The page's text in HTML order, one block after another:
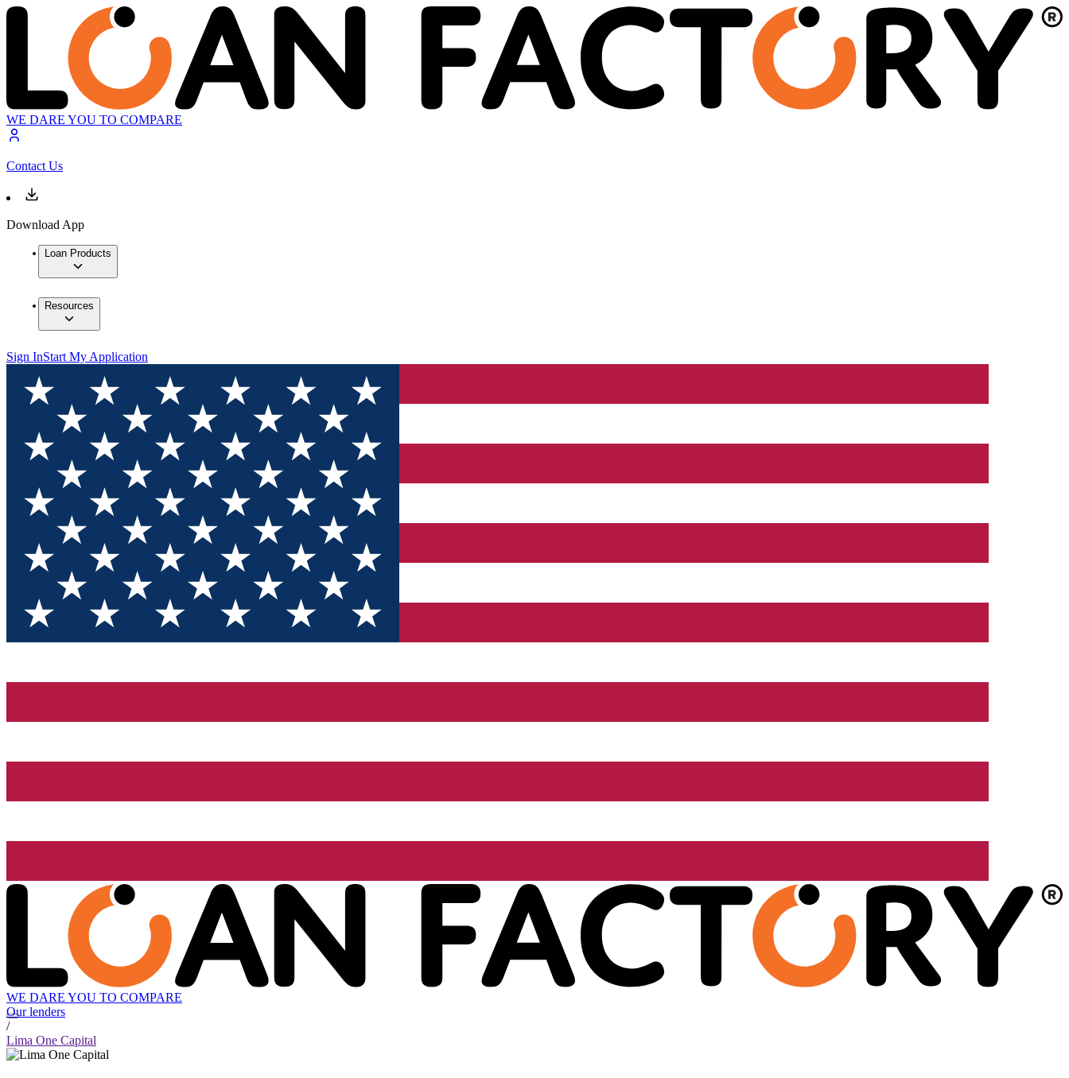
WE DARE YOU TO COMPARE
Contact Us
Download App
Loan Products
Resources
Sign InStart My Application
WE DARE YOU TO COMPARE
Our lenders
/
Lima One Capital